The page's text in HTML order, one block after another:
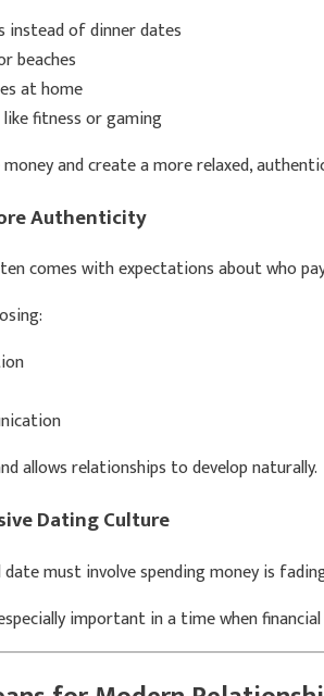
instead of dinner dates
beaches
at home
like fitness or gaming
and create a more relaxed,
Authenticity
comes with expectations about who
allows relationships to develop naturally.
Dating Culture
must involve spending money is
important in a time when